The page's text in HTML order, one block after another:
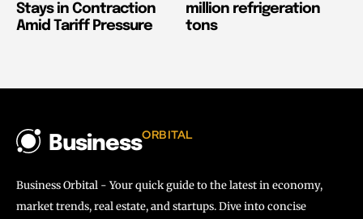
Stays in Contraction
Amid Tariff Pressure
million refrigeration
tons
BusinessORBITAL
Business Orbital - Your quick guide to the latest in economy,
market trends, real estate, and startups. Dive into concise